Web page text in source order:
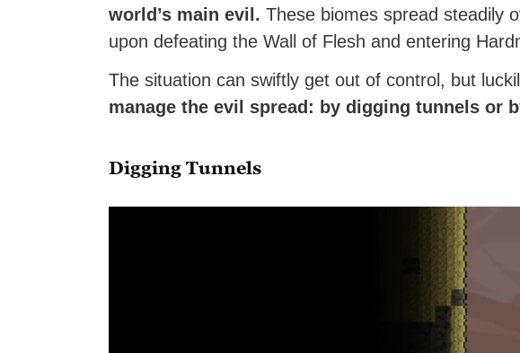
world’s main evil. These biomes spread steadily
upon defeating the Wall of Flesh and entering
The situation can swiftly get out of control, but
manage the evil spread: by digging tunnels or
Digging Tunnels